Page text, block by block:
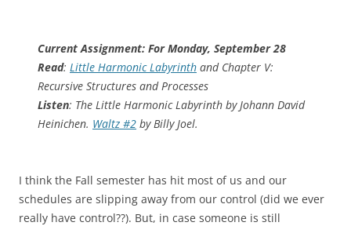
Current Assignment: For Monday, September 28
Read: Little Harmonic Labyrinth and Chapter V:
Recursive Structures and Processes
Listen: The Little Harmonic Labyrinth by Johann David
Heinichen. Waltz #2 by Billy Joel.
I think the Fall semester has hit most of us and our
schedules are slipping away from our control (did we ever
really have control??). But, in case someone is still